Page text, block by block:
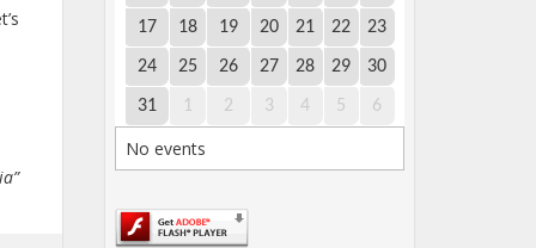
17 18 19 20 21 22 23
24 25 26 27 28 29 30
31 1 2 3 4 5 6
No events